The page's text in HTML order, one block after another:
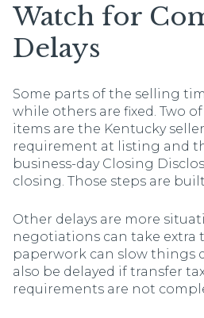
Watch for
Delays
Some parts of the selling
while others are fixed. Two
items are the Kentucky
requirement at listing and
business-day Closing
closing. Those steps are
Other delays are more
negotiations can take extra
paperwork can slow things
also be delayed if transfer
requirements are not